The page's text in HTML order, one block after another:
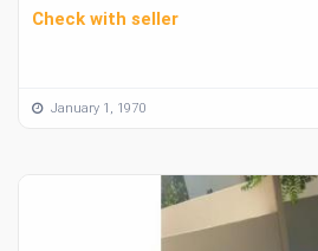
Check with seller
January 1, 1970